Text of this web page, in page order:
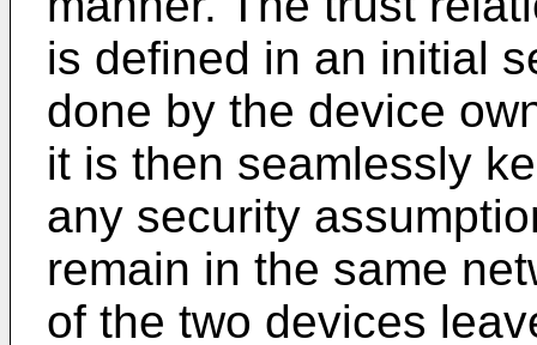
is defined in an initial
done by the device
it is then seamlessly
any security
remain in the same
of the two devices